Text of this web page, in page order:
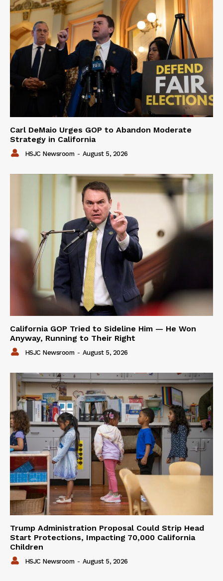
Carl DeMaio Urges GOP to Abandon Moderate
Strategy in California
HSJC Newsroom - August 5, 2026
California GOP Tried to Sideline Him — He Won
Anyway, Running to Their Right
HSJC Newsroom - August 5, 2026
Trump Administration Proposal Could Strip Head
Start Protections, Impacting 70,000 California
Children
HSJC Newsroom - August 5, 2026